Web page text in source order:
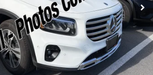
$52,125
$5,000
+$175
$47,300
Check Availability